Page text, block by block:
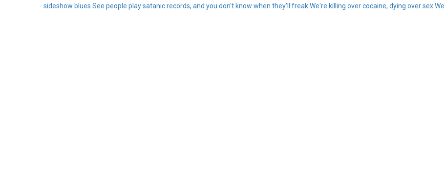
sideshow blues See people play satanic records, and you don't know when they'll freak We're killing over cocaine, dying over sex